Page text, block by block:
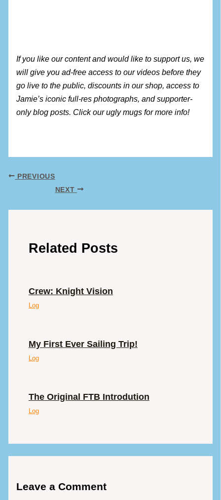
If you like our content and would like to support us, we
will give you ad-free access to our videos before they
go live to the public, discounts in our shop, access to
Jamie’s iconic full-res photographs, and supporter-
only blog posts. Click our ugly mugs for more info!
PREVIOUS
NEXT
Related Posts
Crew: Knight Vision
Log
My First Ever Sailing Trip!
Log
The Original FTB Introdution
Log
Leave a Comment